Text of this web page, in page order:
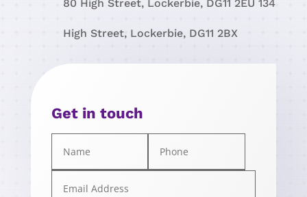
80 High Street, Lockerbie, DG11 2EU 134
High Street, Lockerbie, DG11 2BX
Get in touch